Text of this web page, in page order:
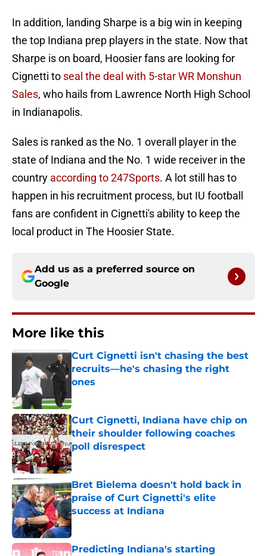
In addition, landing Sharpe is a big win in keeping
the top Indiana prep players in the state. Now that
Sharpe is on board, Hoosier fans are looking for
Cignetti to seal the deal with 5-star WR Monshun
Sales, who hails from Lawrence North High School
in Indianapolis.
Sales is ranked as the No. 1 overall player in the
state of Indiana and the No. 1 wide receiver in the
country according to 247Sports. A lot still has to
happen in his recruitment process, but IU football
fans are confident in Cignetti's ability to keep the
local product in The Hoosier State.
Add us as a preferred source on
Google
More like this
Curt Cignetti isn't chasing the best
recruits—he's chasing the right
ones
Curt Cignetti, Indiana have chip on
their shoulder following coaches
poll disrespect
Published by on Invalid Date
Bret Bielema doesn't hold back in
praise of Curt Cignetti's elite
success at Indiana
Published by on Invalid Date
Predicting Indiana's starting